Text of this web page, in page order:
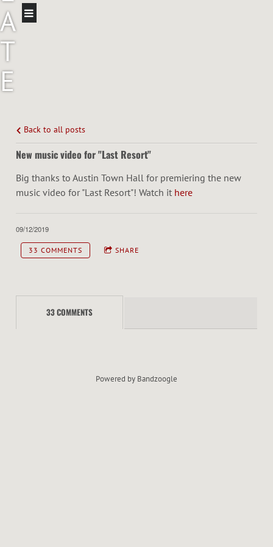
A
T
E
N
N
N
Back to all posts
New music video for "Last Resort"
Big thanks to Austin Town Hall for premiering the new
music video for "Last Resort"! Watch it here
09/12/2019
33 COMMENTS SHARE
33 COMMENTS
Powered by Bandzoogle